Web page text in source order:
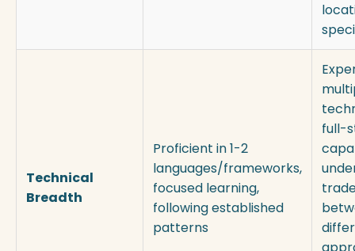
Technical
Breadth
Proficient in 1-2
languages/frameworks,
focused learning,
following established
patterns
full-